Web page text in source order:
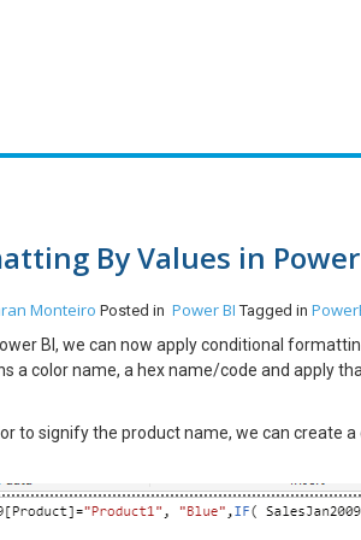
By Values in
Monteiro Posted in Power BI Tagged in
BI, we can now apply conditional
a color name, a hex name/code and apply
to signify the product name, we can create